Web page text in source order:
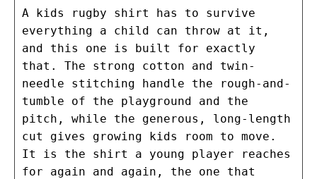
A kids rugby shirt has to survive
everything a child can throw at it,
and this one is built for exactly
that. The strong cotton and twin-
needle stitching handle the rough-and-
tumble of the playground and the
pitch, while the generous, long-length
cut gives growing kids room to move.
It is the shirt a young player reaches
for again and again, the one that